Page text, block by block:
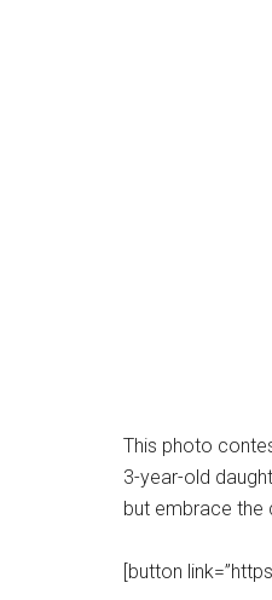
This photo
3-year-old
but embrace the
[button